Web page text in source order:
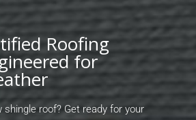
Roofing
for
shingle roof? Get ready for your